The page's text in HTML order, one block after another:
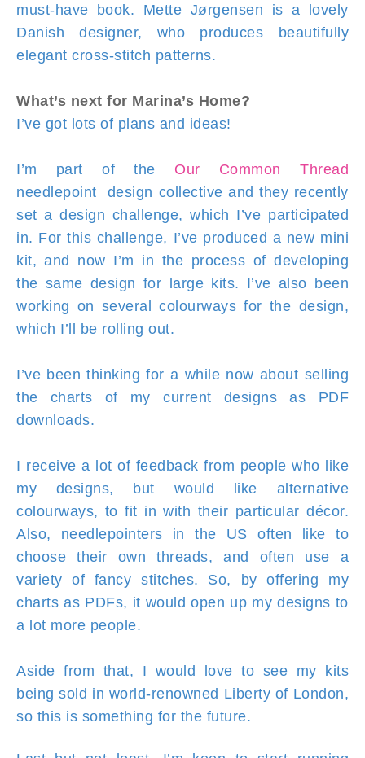
must-have book. Mette Jørgensen is a lovely
Danish designer, who produces beautifully
elegant cross-stitch patterns.
What’s next for Marina’s Home?
I’ve got lots of plans and ideas!
I’m part of the Our Common Thread
needlepoint design collective and they recently
set a design challenge, which I’ve participated
in. For this challenge, I’ve produced a new mini
kit, and now I’m in the process of developing
the same design for large kits. I’ve also been
working on several colourways for the design,
which I’ll be rolling out.
I’ve been thinking for a while now about selling
the charts of my current designs as PDF
downloads.
I receive a lot of feedback from people who like
my designs, but would like alternative
colourways, to fit in with their particular décor.
Also, needlepointers in the US often like to
choose their own threads, and often use a
variety of fancy stitches. So, by offering my
charts as PDFs, it would open up my designs to
a lot more people.
Aside from that, I would love to see my kits
being sold in world-renowned Liberty of London,
so this is something for the future.